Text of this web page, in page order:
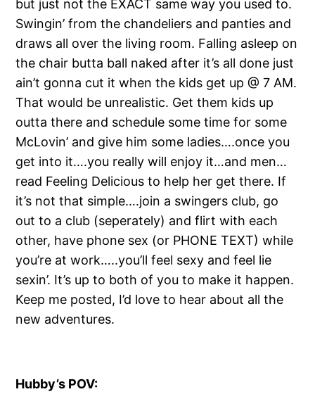
but just not the EXACT same way you used to.
Swingin’ from the chandeliers and panties and
draws all over the living room. Falling asleep on
the chair butta ball naked after it’s all done just
ain’t gonna cut it when the kids get up @ 7 AM.
That would be unrealistic. Get them kids up
outta there and schedule some time for some
McLovin’ and give him some ladies….once you
get into it….you really will enjoy it…and men…
read Feeling Delicious to help her get there. If
it’s not that simple….join a swingers club, go
out to a club (seperately) and flirt with each
other, have phone sex (or PHONE TEXT) while
you’re at work…..you’ll feel sexy and feel lie
sexin’. It’s up to both of you to make it happen.
Keep me posted, I’d love to hear about all the
new adventures.
Hubby’s POV: